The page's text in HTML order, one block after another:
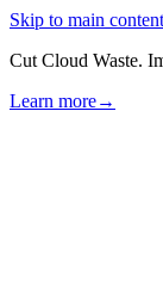
Skip to main content
Cut Cloud Waste.
Learn more→